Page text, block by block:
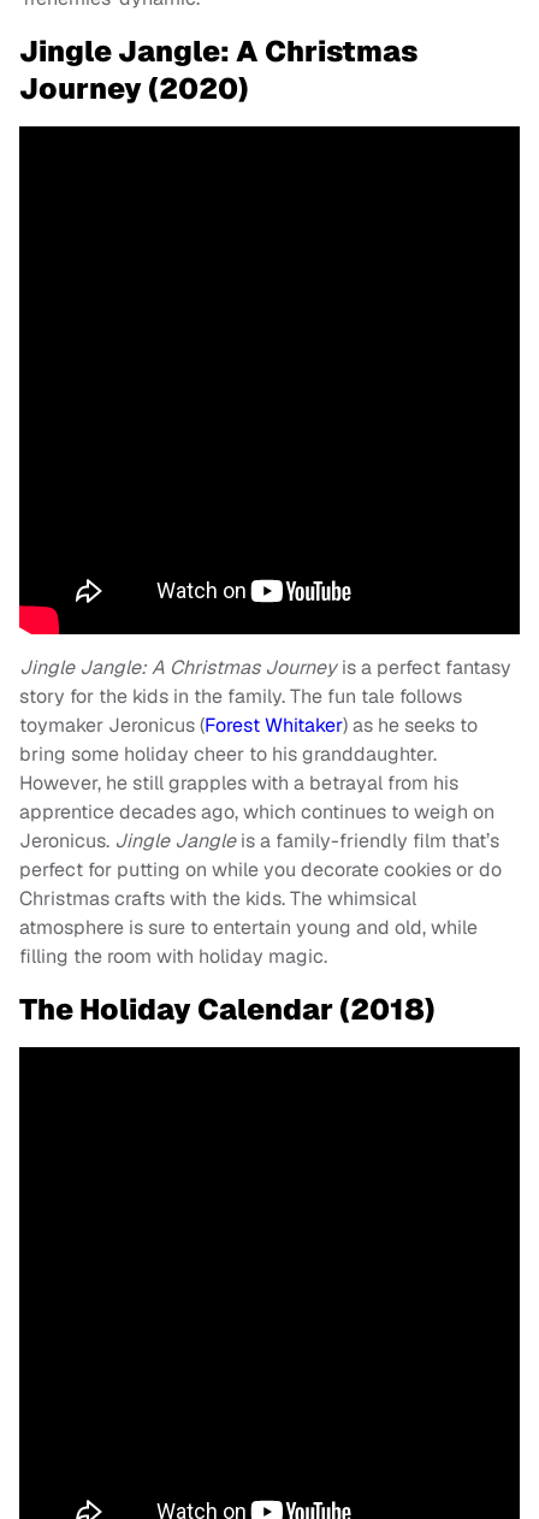
Jingle Jangle: A Christmas
Journey (2020)
Jingle Jangle: A Christmas Journey is a perfect fantasy
story for the kids in the family. The fun tale follows
toymaker Jeronicus (Forest Whitaker) as he seeks to
bring some holiday cheer to his granddaughter.
However, he still grapples with a betrayal from his
apprentice decades ago, which continues to weigh on
Jeronicus. Jingle Jangleis a family-friendly film that’s
perfect for putting on while you decorate cookies or do
Christmas crafts with the kids. The whimsical
atmosphere is sure to entertain young and old, while
filling the room with holiday magic.
The Holiday Calendar (2018)